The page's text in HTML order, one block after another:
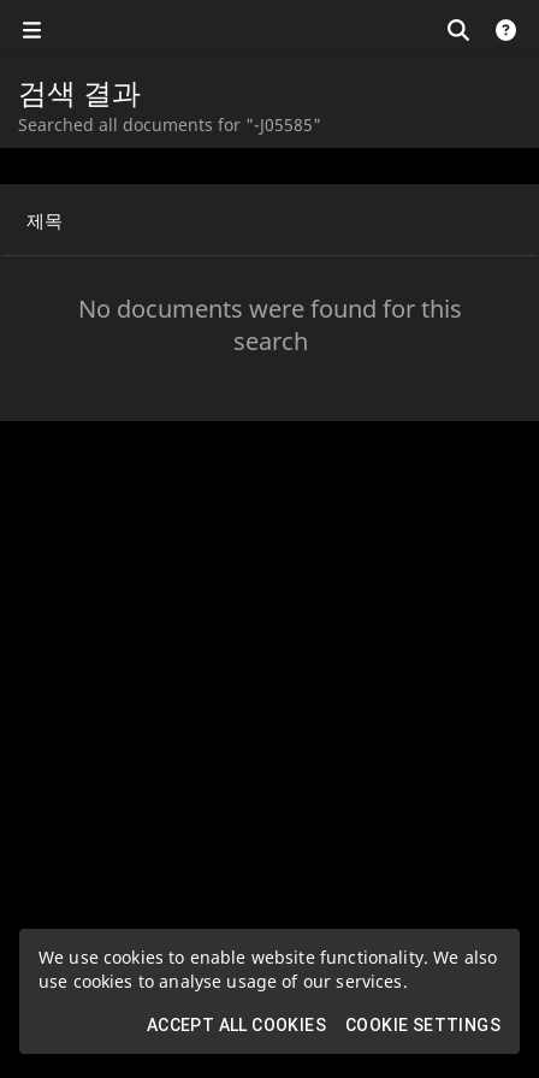
We use cookies to enable website functionality. We also
use cookies to analyse usage of our services.
ACCEPT ALL COOKIES COOKIE SETTINGS
검색 결과
Searched all documents for "-J05585"
제목
No documents were found for this
search